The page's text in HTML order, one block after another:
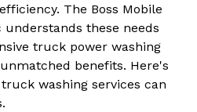
The Boss Mobile
understands these needs
truck power washing
benefits. Here's
washing services can